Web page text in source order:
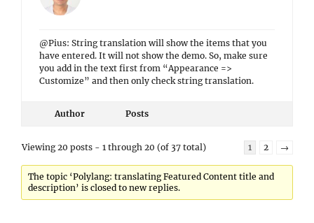
@Pius: String translation will show the items that you
have entered. It will not show the demo. So, make sure
you add in the text first from “Appearance =>
Customize” and then only check string translation.
Author Posts
Viewing 20 posts - 1 through 20 (of 37 total) 1 2 →
The topic ‘Polylang: translating Featured Content title and
description’ is closed to new replies.